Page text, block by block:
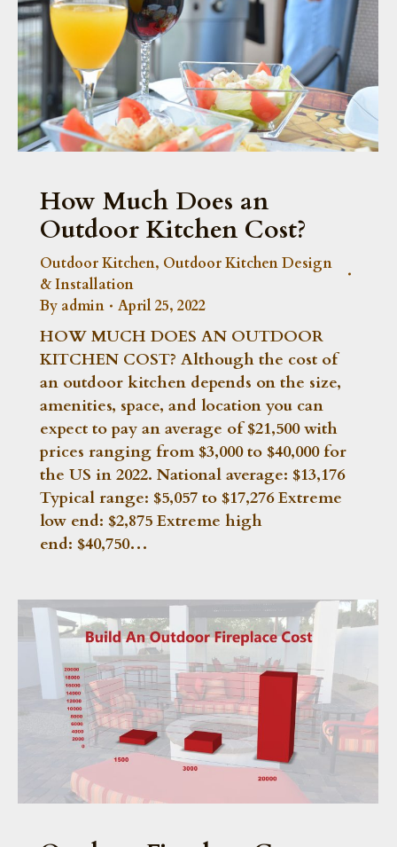
How Much Does an
Outdoor Kitchen Cost?
Outdoor Kitchen, Outdoor Kitchen Design
& Installation
By admin April 25, 2022
HOW MUCH DOES AN OUTDOOR
KITCHEN COST? Although the cost of
an outdoor kitchen depends on the size,
amenities, space, and location you can
expect to pay an average of $21,500 with
prices ranging from $3,000 to $40,000 for
the US in 2022. National average: $13,176
Typical range: $5,057 to $17,276 Extreme
low end: $2,875 Extreme high
end: $40,750…